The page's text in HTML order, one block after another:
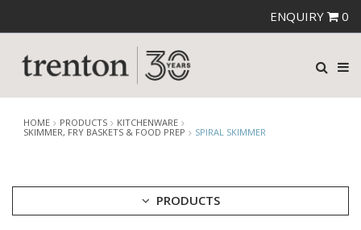
ENQUIRY 0
HOME PRODUCTS
KITCHENWARE
SKIMMER, FRY BASKETS & FOOD PREP
SPIRAL SKIMMER
PRODUCTS